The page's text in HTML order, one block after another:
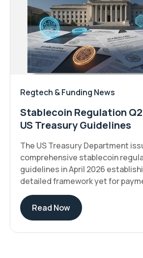
Regtech & Funding News
Stablecoin Regulation
US Treasury Guidelines
The US Treasury Department
comprehensive stablecoin
guidelines in April 2026
detailed framework yet for
Read Now